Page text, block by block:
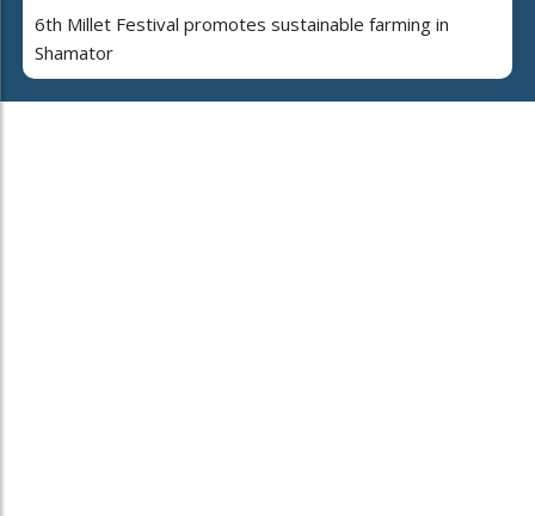
6th Millet Festival promotes sustainable farming in
Shamator